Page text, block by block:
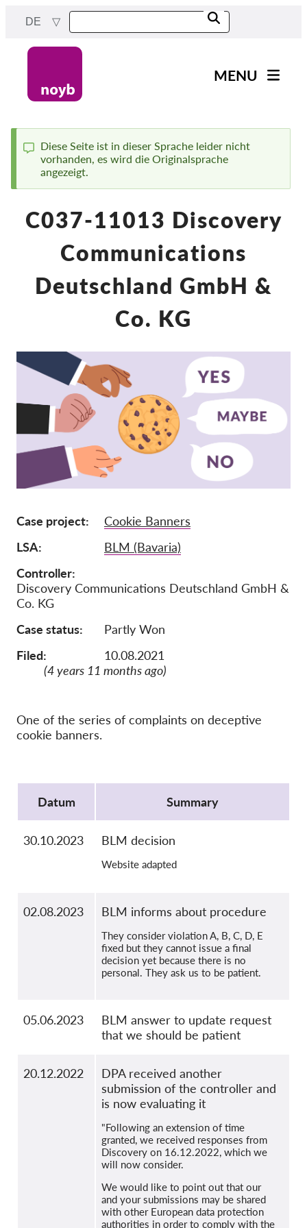
content
DE
navigation
MENU
Fälle nach Projekten
Fälle nach Behörden
Fälle nach Unternehmen
Exercise your rights!
Spendenabsetzbarkeit
Member Login
Jahresberichte
FAQs
Verbandsklagen
Kontakt
Status
message
Diese Seite ist in dieser Sprache leider nicht
vorhanden, es wird die Originalsprache
angezeigt.
C037-11013 Discovery
Communications
Deutschland GmbH &
Co. KG
Case project
Cookie Banners
LSA
BLM (Bavaria)
Controller
Discovery Communications Deutschland GmbH &
Co. KG
Case status
Partly Won
Filed:
10.08.2021
(4 years 11 months ago)
One of the series of complaints on deceptive
cookie banners.
Datum
Summary
30.10.2023 BLM decision
Website adapted
02.08.2023 BLM informs about procedure
They consider violation A, B, C, D, E
fixed but they cannot issue a final
decision yet because there is no
personal. They ask us to be patient.
05.06.2023
BLM answer to update request
that we should be patient
20.12.2022
DPA received another
submission of the controller and
is now evaluating it
"Following an extension of time
granted, we received responses from
Discovery on 16.12.2022, which we
will now consider.
We would like to point out that our
and your submissions may be shared
with other European data protection
authorities in order to comply with the